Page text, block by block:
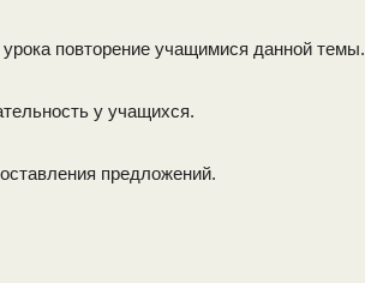
повторение учащимися данной темы.
у учащихся.
предложений.